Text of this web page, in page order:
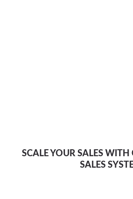
SCALE YOUR SALES WITH
SALES